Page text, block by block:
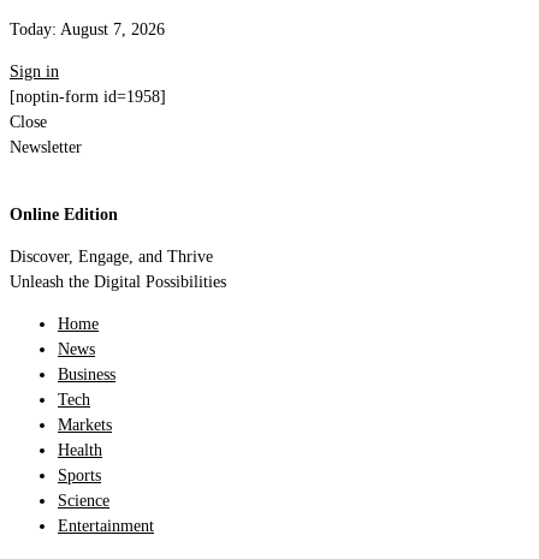
Today: August 7, 2026
Sign in
[noptin-form id=1958]
Close
Newsletter
Online Edition
Discover, Engage, and Thrive
Unleash the Digital Possibilities
Home
News
Business
Tech
Markets
Health
Sports
Science
Entertainment